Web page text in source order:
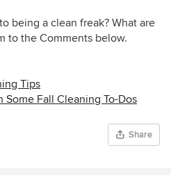
being a clean freak? What are
to the Comments below.
Tips
Some Fall Cleaning To-Dos
Share